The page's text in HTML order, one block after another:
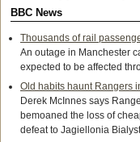
BBC News
Thousands of rail
An outage in Manchester
expected to be affected
Old habits haunt Rangers
Derek McInnes says
bemoaned the loss of
defeat to Jagiellonia